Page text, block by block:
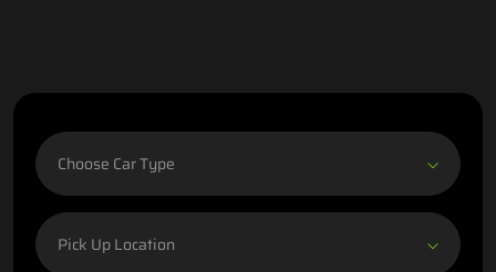
Choose Car Type
Pick Up Location